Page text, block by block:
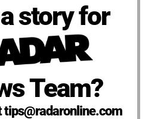
story for
Team?
tips@radaronline.com